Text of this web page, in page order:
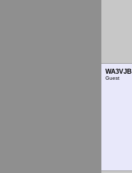
WA3VJB
Guest